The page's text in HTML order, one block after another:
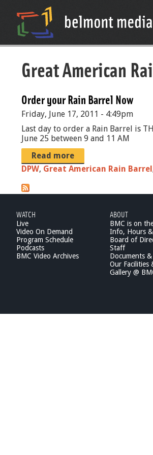
Great American
Order your Rain Barrel Now
Friday, June 17, 2011 - 4:49pm
Last day to order a Rain Barrel is
June 25 between 9 and 11 AM
Read more
DPW, Great American Rain Barrel
WATCH
Live
Video On Demand
Program Schedule
Podcasts
BMC Video Archives
ABOUT
BMC is on
Info, Hours
Board of
Staff
Documents
Our Facilities
Gallery @